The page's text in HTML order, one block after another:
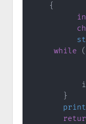
{
while
(
           i
}